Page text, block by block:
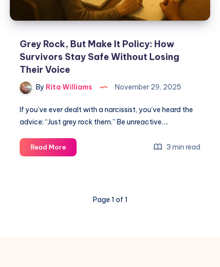
Grey Rock, But Make It Policy: How
Survivors Stay Safe Without Losing
Their Voice
By Rita Williams November 29, 2025
If you’ve ever dealt with a narcissist, you’ve heard the
advice: “Just grey rock them.” Be unreactive….
Read More 3 min read
Page 1 of 1